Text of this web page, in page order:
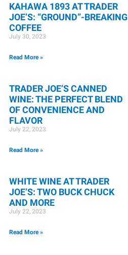
KAHAWA 1893 AT TRADER
JOE’S: “GROUND”-BREAKING
COFFEE
July 30, 2023
Read More »
TRADER JOE’S CANNED
WINE: THE PERFECT BLEND
OF CONVENIENCE AND
FLAVOR
July 22, 2023
Read More »
WHITE WINE AT TRADER
JOE’S: TWO BUCK CHUCK
AND MORE
July 22, 2023
Read More »